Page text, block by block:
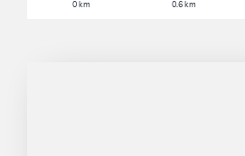
0 km 0.6 km